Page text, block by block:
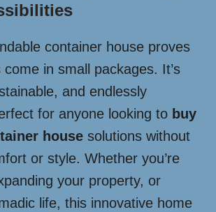
container house proves
in small packages. It’s
and endlessly
for anyone looking to buy
house solutions without
or style. Whether you’re
your property, or
life, this innovative home